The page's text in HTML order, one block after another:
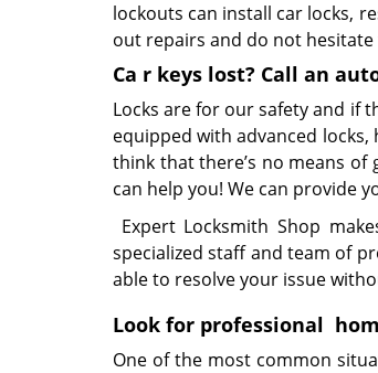
lockouts can install car locks,
out repairs and do not
Ca r keys lost? Call an
Locks are for our safety and if
equipped with advanced
think that there’s no means of
can help you! We can provide
Expert Locksmith Shop
specialized staff and team of
able to resolve your issue
Look for professional
One of the most common